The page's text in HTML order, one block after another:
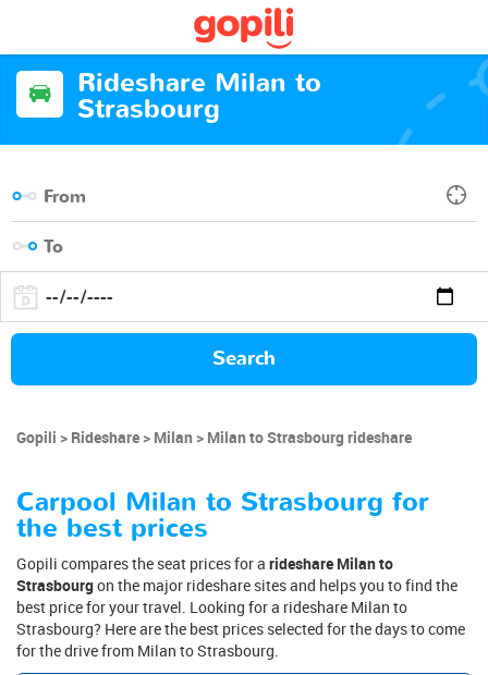
Rideshare Milan to
Strasbourg
Search
Gopili Rideshare Milan Milan to Strasbourg rideshare
Carpool Milan to Strasbourg for
the best prices
Gopili compares the seat prices for a rideshare Milan to
Strasbourgon the major rideshare sites and helps you to find the
best price for your travel. Looking for a rideshare Milan to
Strasbourg? Here are the best prices selected for the days to come
for the drive from Milan to Strasbourg.